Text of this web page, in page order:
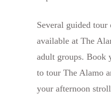
Several guided tour
available at The
adult groups. Book
to tour The Alamo
your afternoon